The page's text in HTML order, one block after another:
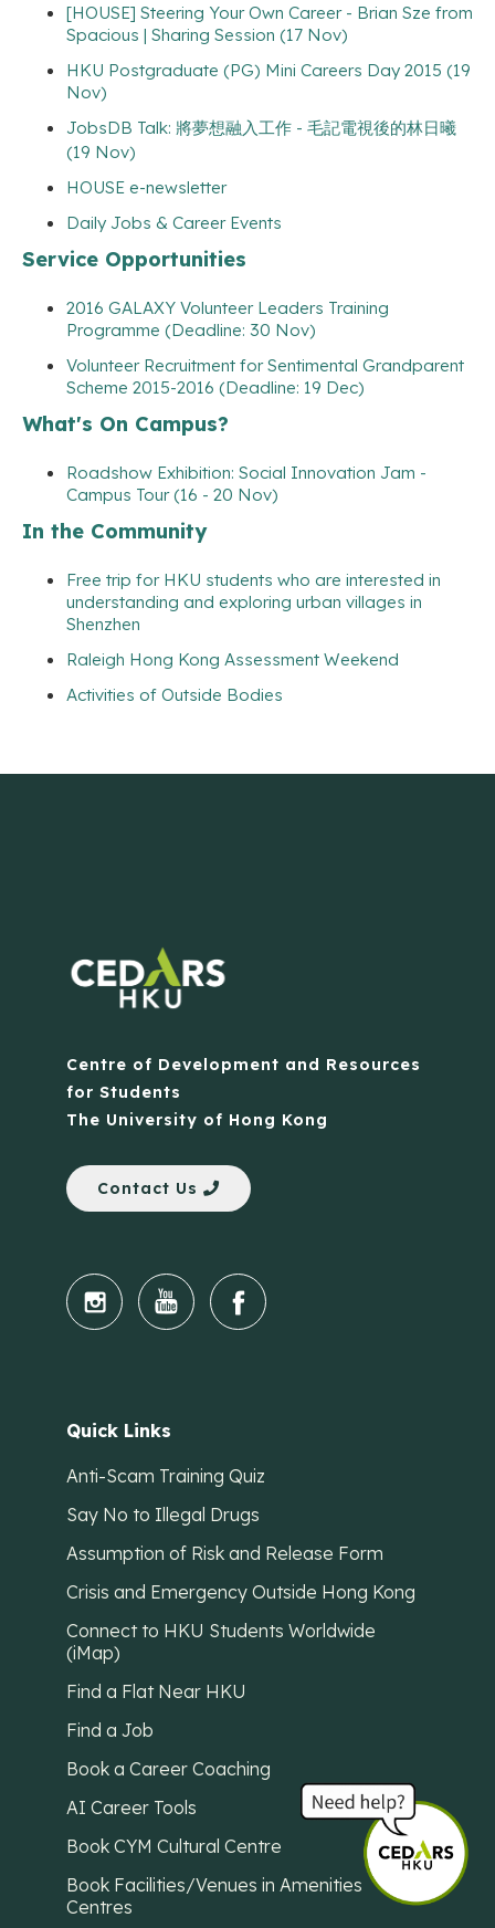
[HOUSE] Steering Your Own Career - Brian Sze from
Spacious | Sharing Session (17 Nov)
HKU Postgraduate (PG) Mini Careers Day 2015 (19
Nov)
JobsDB Talk: 將夢想融入工作 - 毛記電視後的林日曦
(19 Nov)
HOUSE e-newsletter
Daily Jobs & Career Events
Service Opportunities
2016 GALAXY Volunteer Leaders Training
Programme (Deadline: 30 Nov)
Volunteer Recruitment for Sentimental Grandparent
Scheme 2015-2016 (Deadline: 19 Dec)
What's On Campus?
Roadshow Exhibition: Social Innovation Jam -
Campus Tour (16 - 20 Nov)
In the Community
Free trip for HKU students who are interested in
understanding and exploring urban villages in
Shenzhen
Raleigh Hong Kong Assessment Weekend
Activities of Outside Bodies
Centre of Development and Resources
for Students
The University of Hong Kong
Contact Us
Quick Links
Anti-Scam Training Quiz
Say No to Illegal Drugs
Assumption of Risk and Release Form
Crisis and Emergency Outside Hong Kong
Connect to HKU Students Worldwide
(iMap)
Find a Flat Near HKU
Find a Job
Book a Career Coaching
AI Career Tools
Book CYM Cultural Centre
Book Facilities/Venues in Amenities
Centres